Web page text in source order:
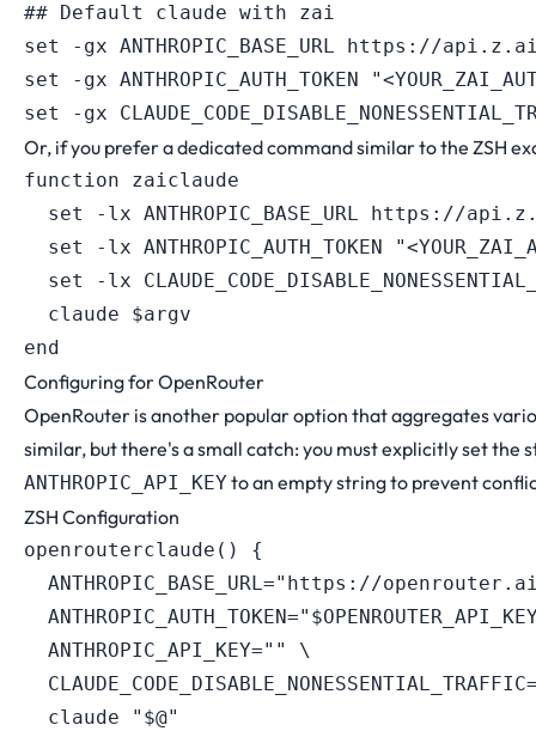
## Default claude with zai
set -gx ANTHROPIC_BASE_URL https://
set -gx ANTHROPIC_AUTH_TOKEN
Or, if you prefer a dedicated command similar to the ZSH
function zaiclaude
set -lx ANTHROPIC_BASE_URL https://
set -lx ANTHROPIC_AUTH_TOKEN
set -lx
  claude $argv
Configuring for OpenRouter
OpenRouter is another popular option that aggregates
similar, but there's a small catch: you must explicitly set the
ANTHROPIC_API_KEY to an empty string to prevent
ZSH Configuration
openrouterclaude ( )
{
ANTHROPIC_BASE_URL="https://
ANTHROPIC_AUTH_TOKEN="
ANTHROPIC_API_KEY=""
\
CLAUDE_CODE_DISABLE_NONESSENTIAL_TRAFFIC
  claude
" $@"